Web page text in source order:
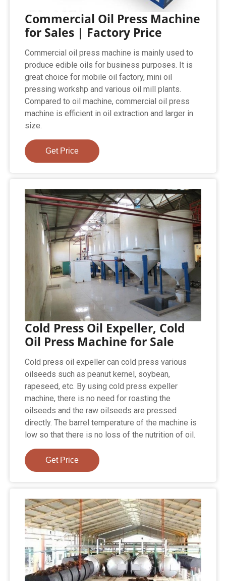
Commercial Oil Press Machine
for Sales | Factory Price
Commercial oil press machine is mainly used to
produce edible oils for business purposes. It is
great choice for mobile oil factory, mini oil
pressing workshp and various oil mill plants.
Compared to oil machine, commercial oil press
machine is efficient in oil extraction and larger in
size.
Get Price
Cold Press Oil Expeller, Cold
Oil Press Machine for Sale
Cold press oil expeller can cold press various
oilseeds such as peanut kernel, soybean,
rapeseed, etc. By using cold press expeller
machine, there is no need for roasting the
oilseeds and the raw oilseeds are pressed
directly. The barrel temperature of the machine is
low so that there is no loss of the nutrition of oil.
Get Price